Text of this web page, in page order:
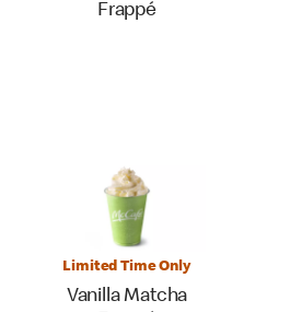
Frappé
Limited Time Only
Vanilla Matcha